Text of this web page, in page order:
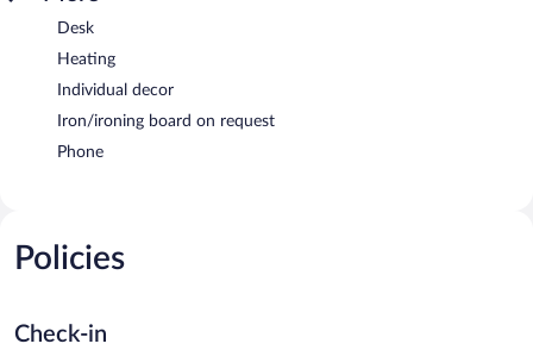
Desk
Heating
Individual decor
Iron/ironing board on request
Phone
Policies
Check-in